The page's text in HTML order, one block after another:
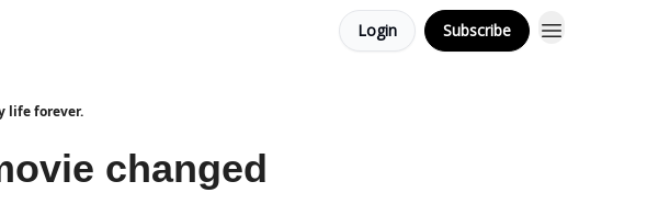
Login Subscribe
life forever.
changed